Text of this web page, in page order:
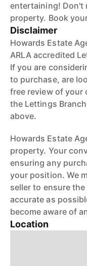
entertaining! Don't
property. Book
Disclaimer
Howards Estate
ARLA accredited
If you are
to purchase, are
free review of your
the Lettings
above.
Howards Estate
property. Your
ensuring any
your position. We
seller to ensure
accurate as
become aware of
Location